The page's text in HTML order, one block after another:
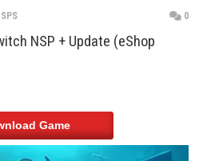
NSPS
Switch NSP + Update